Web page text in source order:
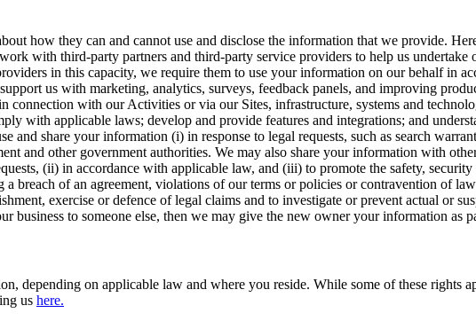
how they can and cannot use and disclose the information that we provide.
with third-party partners and third-party service providers to help us
in this capacity, we require them to use your information on our behalf in
us with marketing, analytics, surveys, feedback panels, and improving
connection with our Activities or via our Sites, infrastructure, systems and
with applicable laws; develop and provide features and integrations; and
and share your information (i) in response to legal requests, such as search
and other government authorities. We may also share your information with
(ii) in accordance with applicable law, and (iii) to promote the safety,
breach of an agreement, violations of our terms or policies or contravention of
exercise or defence of legal claims and to investigate or prevent actual or
business to someone else, then we may give the new owner your information as
depending on applicable law and where you reside. While some of these rights
us here.